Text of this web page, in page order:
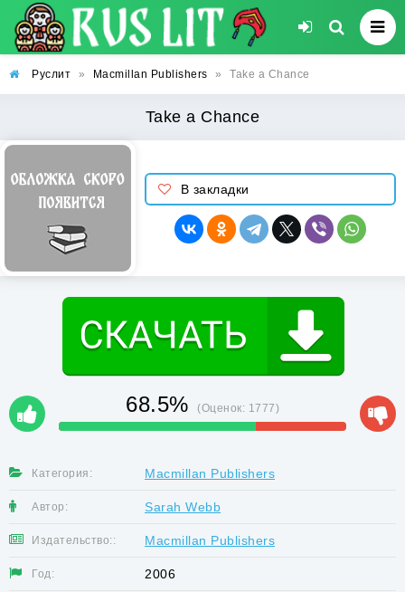
Руслит » Macmillan Publishers » Take a Chance
Take a Chance
В закладки
68.5% (Оценок: 1777)
Категория: Macmillan Publishers
Автор: Sarah Webb
Издательство:: Macmillan Publishers
Год: 2006